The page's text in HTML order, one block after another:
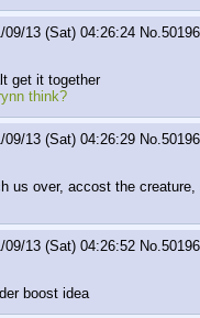
09/13 (Sat) 04:26:24 No.
get it together
think?
09/13 (Sat) 04:26:29 No.
us over, accost the creature,
09/13 (Sat) 04:26:52 No.
boost idea